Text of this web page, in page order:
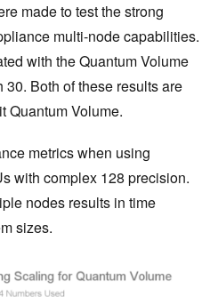
made to test the strong
multi-node capabilities.
with the Quantum Volume
Both of these results are
Quantum Volume.
metrics when using
with complex 128 precision.
nodes results in time
sizes.